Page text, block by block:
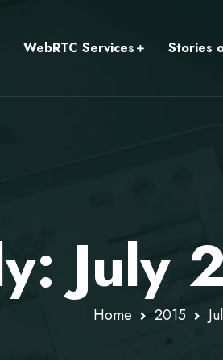
WebRTC Services Stories
July
Home 2015